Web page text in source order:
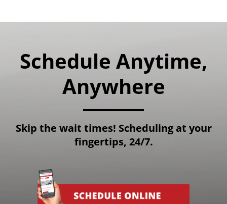
Schedule Anytime,
Anywhere
Skip the wait times! Scheduling at your
fingertips, 24/7.